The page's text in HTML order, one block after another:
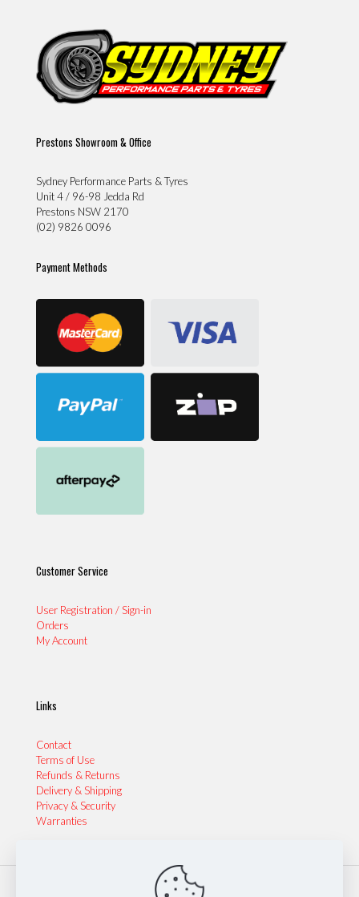
Prestons Showroom & Office
Sydney Performance Parts & Tyres
Unit 4 / 96-98 Jedda Rd
Prestons NSW 2170
(02) 9826 0096
Payment Methods
Customer Service
User Registration / Sign-in
Orders
My Account
Links
Contact
Terms of Use
Refunds & Returns
Delivery & Shipping
Privacy & Security
Warranties